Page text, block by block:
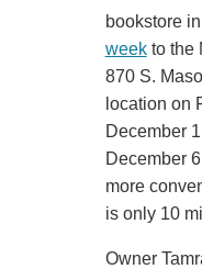
bookstore
weekto the
870 S.
location on
December
December
more
is only 10
Owner